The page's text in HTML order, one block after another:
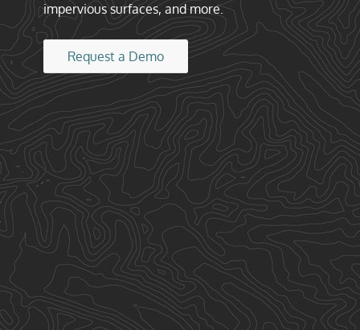
impervious surfaces, and more.
Request a Demo